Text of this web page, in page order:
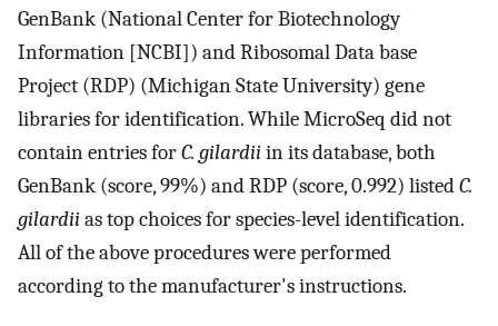
GenBank (National Center for Biotechnology
Information [NCBI]) and Ribosomal Data base
Project (RDP) (Michigan State University) gene
libraries for identification. While MicroSeq did not
contain entries forC. gilardiiin its database, both
GenBank (score, 99%) and RDP (score, 0.992) listedC.
gilardiias top choices for species-level identification.
All of the above procedures were performed
according to the manufacturer's instructions.